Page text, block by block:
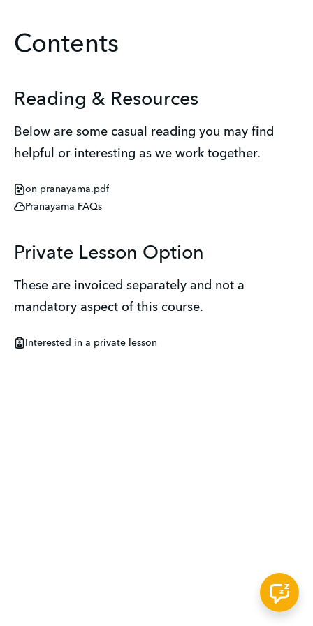
Contents
Reading & Resources
Below are some casual reading you may find
helpful or interesting as we work together.
on pranayama.pdf
Pranayama FAQs
Private Lesson Option
These are invoiced separately and not a
mandatory aspect of this course.
Interested in a private lesson